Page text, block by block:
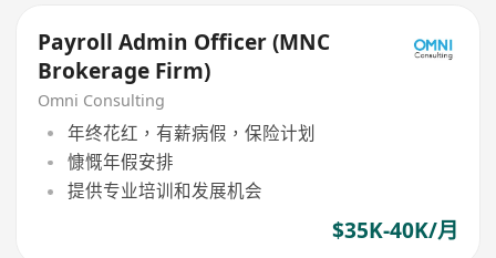
Payroll Admin Officer (MNC
Brokerage Firm)
Omni Consulting
年终花红，有薪病假，保险计划
慷慨年假安排
提供专业培训和发展机会
$35K-40K/月